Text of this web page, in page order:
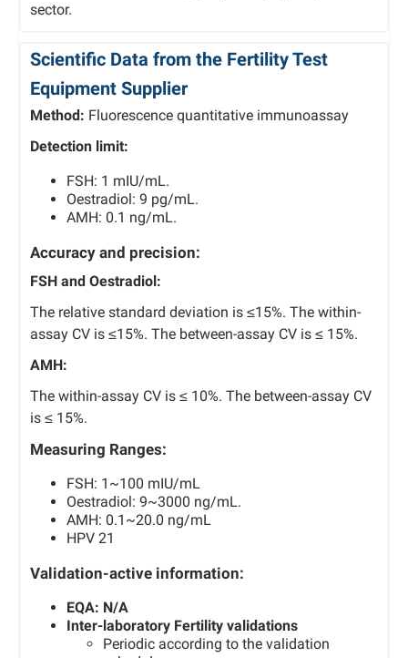
sector.
Scientific Data from the Fertility Test
Equipment Supplier
Method: Fluorescence quantitative immunoassay
Detection limit:
FSH: 1 mIU/mL.
Oestradiol: 9 pg/mL.
AMH: 0.1 ng/mL.
Accuracy and precision:
FSH and Oestradiol:
The relative standard deviation is ≤15%. The within-
assay CV is ≤15%. The between-assay CV is ≤ 15%.
AMH:
The within-assay CV is ≤ 10%. The between-assay CV
is ≤ 15%.
Measuring Ranges:
FSH: 1~100 mIU/mL
Oestradiol: 9~3000 ng/mL.
AMH: 0.1~20.0 ng/mL
HPV 21
Validation-active information:
EQA: N/A
Inter-laboratory Fertility validations
Periodic according to the validation